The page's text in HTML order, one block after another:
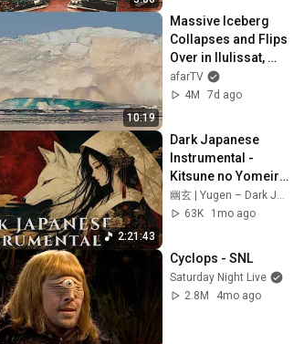
10:19
Massive Iceberg
Collapses and Flips
Over in Ilulissat,
Greenland | Full
Event in 4K! (July
afarTV
4M
7d ago
2:21:43
Dark Japanese
Instrumental -
Kitsune no Yomeiri
狐の嫁入り | The
Fox Wedding | Koto
幽玄 | Yugen – Dark Japanese Ambient
63K
1mo ago
Cyclops - SNL
Saturday Night Live
2.8M
4mo ago